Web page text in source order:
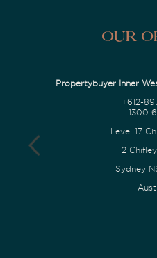
Our
Propertybuyer Inner
+612-
1300
Level 17
2
Sydney